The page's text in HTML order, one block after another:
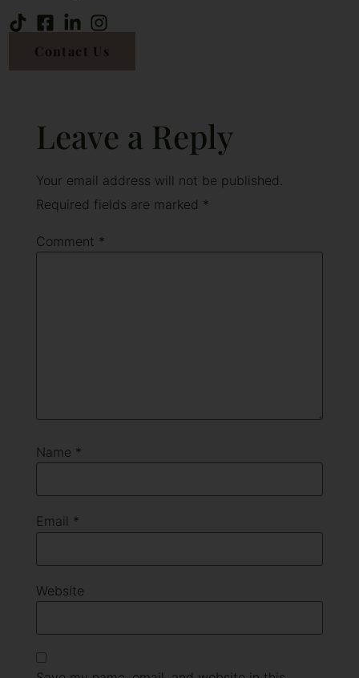
Contact Us
Leave a Reply
Your email address will not be published.
Required fields are marked *
Comment *
Name *
Email *
Website